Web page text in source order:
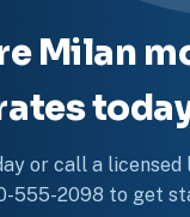
Milan
or call a licensed
555-2098 to get